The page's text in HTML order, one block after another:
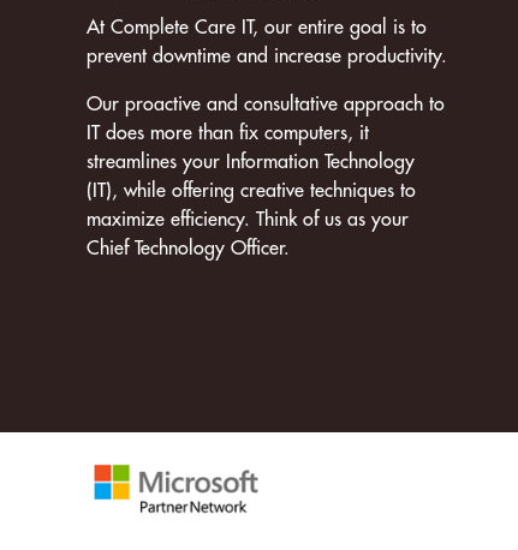
At Complete Care IT, our entire goal is to
prevent downtime and increase productivity.
Our proactive and consultative approach to
IT does more than fix computers, it
streamlines your Information Technology
(IT), while offering creative techniques to
maximize efficiency. Think of us as your
Chief Technology Officer.